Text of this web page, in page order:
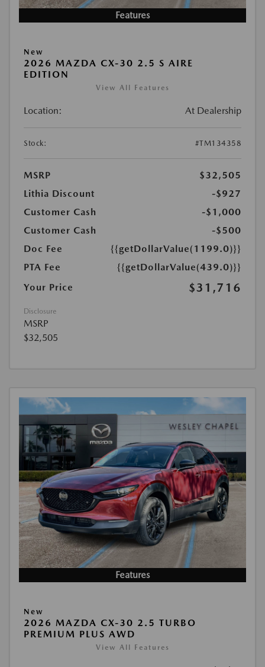
Features
New
2026 MAZDA CX-30 2.5 S AIRE
EDITION
View All Features
Location: At Dealership
Stock: #TM134358
MSRP
$32,505
Lithia Discount
-$927
Customer Cash
-$1,000
Customer Cash
-$500
Doc Fee
{{getDollarValue(1199.0)}}
PTA Fee
{{getDollarValue(439.0)}}
Your Price
$31,716
Disclosure
MSRP
$32,505
Features
New
2026 MAZDA CX-30 2.5 TURBO
PREMIUM PLUS AWD
View All Features